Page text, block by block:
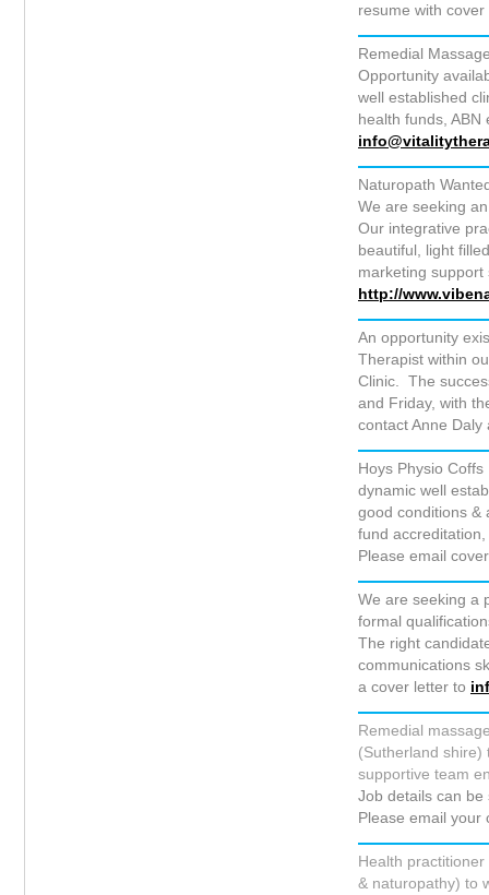
resume with
Remedial
Opportunity
well established
health funds,
Naturopath
We are seeking
Our integrative
beautiful, light
marketing
http://
An opportunity
Therapist within
Clinic. The
and Friday, with
contact Anne Daly
Hoys Physio
dynamic well
good conditions &
fund
Please email
We are seeking a
formal
The right
communications
a cover letter to
Remedial
(Sutherland shire)
supportive team
Job details can
Please email
Health
& naturopathy) to